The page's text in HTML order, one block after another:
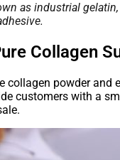
as industrial
Collagen
collagen powder and
customers with a